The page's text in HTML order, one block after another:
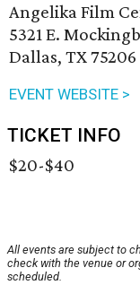
Angelika Film
5321 E.
Dallas, TX 75206
EVENT WEBSITE >
TICKET INFO
$20-$40
All events are subject to
check with the venue or
scheduled.